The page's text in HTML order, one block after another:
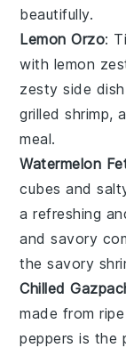
beautifully.
Lemon Orzo:
with lemon
zesty side
grilled shrimp,
meal.
Watermelon
cubes and
a refreshing
and savory
the savory
Chilled
made from ripe
peppers is the